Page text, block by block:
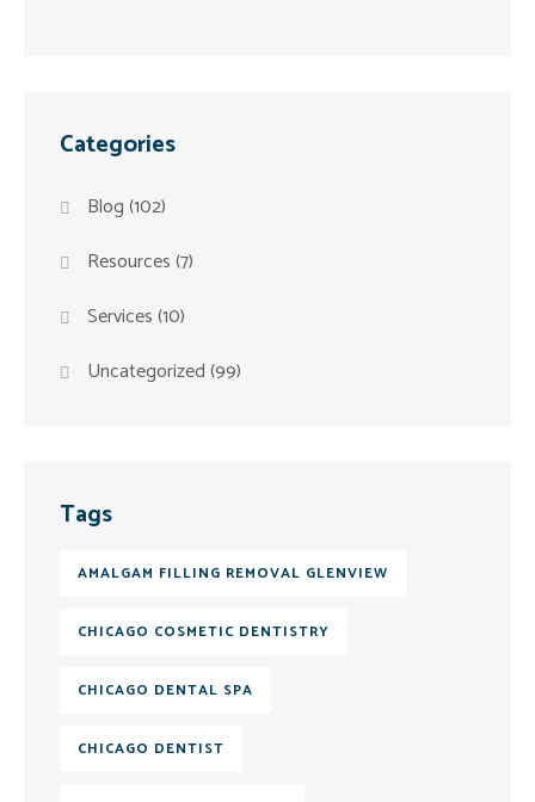
Categories
Blog(102)
Resources(7)
Services(10)
Uncategorized(99)
Tags
AMALGAM FILLING REMOVAL GLENVIEW
CHICAGO COSMETIC DENTISTRY
CHICAGO DENTAL SPA
CHICAGO DENTIST